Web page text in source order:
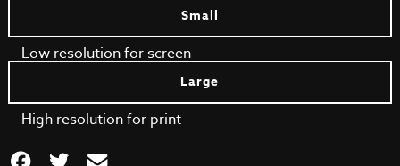
Small
Low resolution for screen
Large
High resolution for print